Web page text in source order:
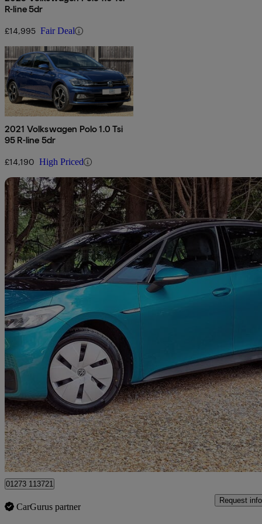
R-line 5dr
£14,995 Fair Deal
2021 Volkswagen Polo 1.0 Tsi
95 R-line 5dr
£14,190 High Priced
2021 Volkswagen ID.3
150kw Life Pro Performance 58kwh 5dr Auto63,800 miles
£11,000 Fair
Cowfold
01273 113721
CarGurus partner
Request info